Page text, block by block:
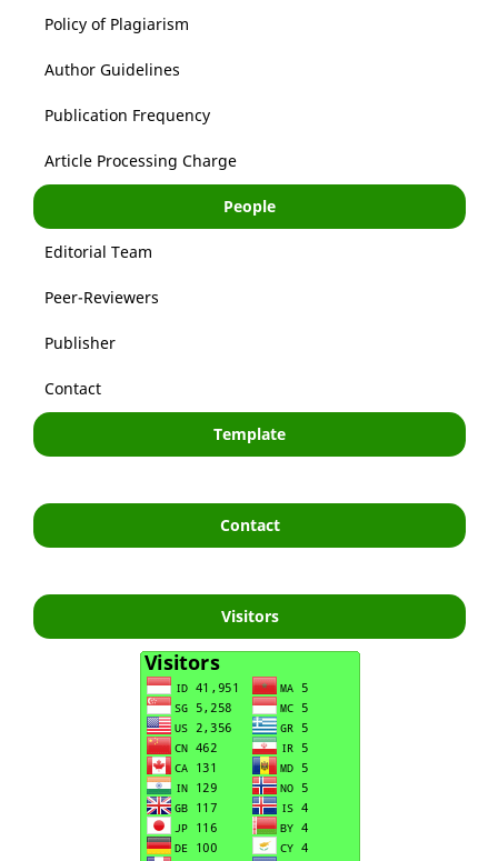
Policy of Plagiarism
Author Guidelines
Publication Frequency
Article Processing Charge
People
Editorial Team
Peer-Reviewers
Publisher
Contact
Template
Contact
Visitors